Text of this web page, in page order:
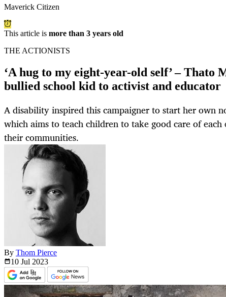
Maverick Citizen
This article is more than 3 years old
THE ACTIONISTS
‘A hug to my eight-year-old self’ – Thato
bullied school kid to activist and educator
A disability inspired this campaigner to start her own
which aims to teach children to take good care of
their communities.
By Thom Pierce
10 Jul 2023